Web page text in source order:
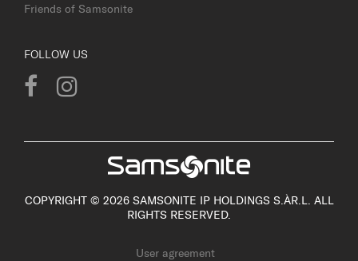
Friends of Samsonite
FOLLOW US
COPYRIGHT © 2026 SAMSONITE IP HOLDINGS S.ÀR.L. ALL
RIGHTS RESERVED.
User agreement